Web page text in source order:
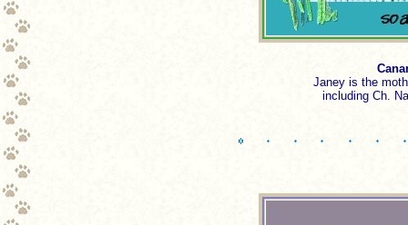
Janey is the
including Ch.